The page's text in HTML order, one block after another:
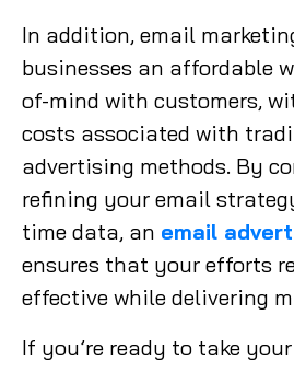
In addition, email
businesses an affordable
of-mind with customers,
costs associated with
advertising methods. By
refining your email
time data, an email
ensures that your efforts
effective while delivering
If you’re ready to take